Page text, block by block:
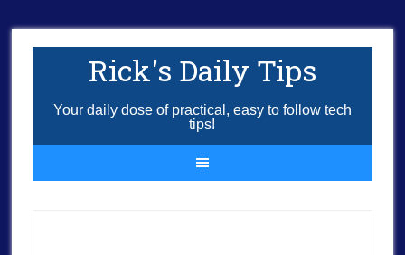
Rick's Daily Tips
Your daily dose of practical, easy to follow tech
tips!